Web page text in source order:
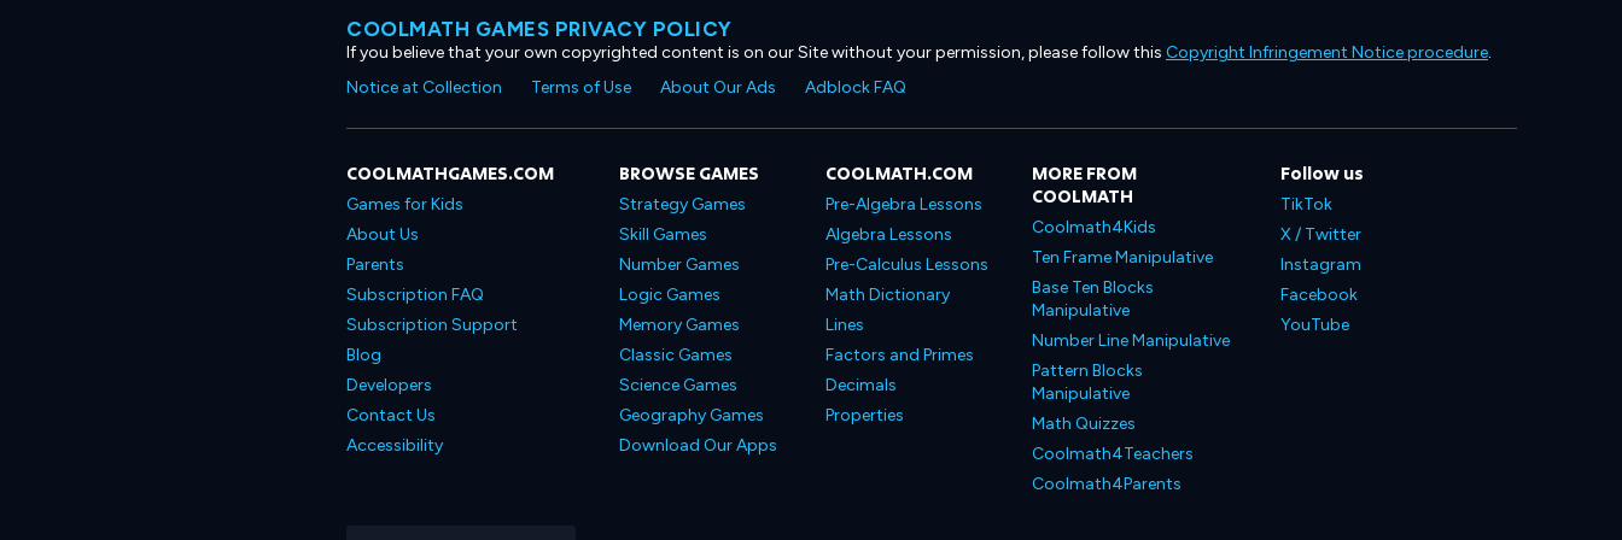
COOLMATH GAMES PRIVACY POLICY
If you believe that your own copyrighted content is on our Site without your permission, please follow this Copyright Infringement Notice procedure.
Notice at Collection
Terms of Use About Our Ads Adblock FAQ
COOLMATHGAMES.COM
Games for Kids
About Us
Parents
Subscription FAQ
Subscription Support
Blog
Developers
Contact Us
Accessibility
BROWSE GAMES
Strategy Games
Skill Games
Number Games
Logic Games
Memory Games
Classic Games
Science Games
Geography Games
Download Our Apps
COOLMATH.COM
Pre-Algebra Lessons
Algebra Lessons
Pre-Calculus Lessons
Math Dictionary
Lines
Factors and Primes
Decimals
Properties
MORE FROM
COOLMATH
Coolmath4Kids
Ten Frame Manipulative
Base Ten Blocks
Manipulative
Number Line Manipulative
Pattern Blocks
Manipulative
Math Quizzes
Coolmath4Teachers
Coolmath4Parents
Follow us
TikTok
X / Twitter
Instagram
Facebook
YouTube